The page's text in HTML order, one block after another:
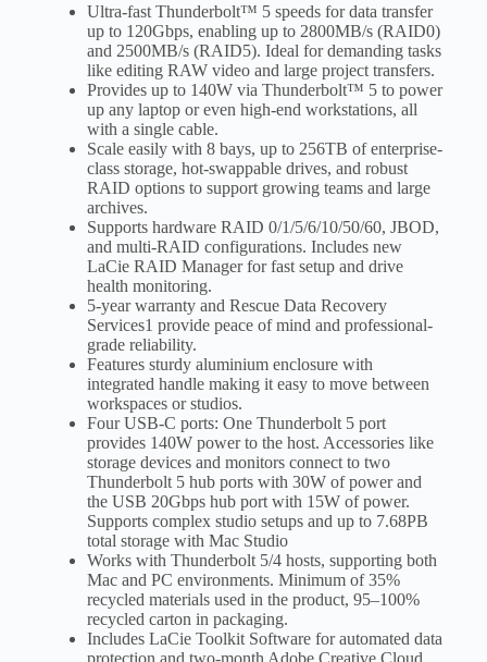
Ultra-fast Thunderbolt™ 5 speeds for data transfer
up to 120Gbps, enabling up to 2800MB/s (RAID0)
and 2500MB/s (RAID5). Ideal for demanding tasks
like editing RAW video and large project transfers.
Provides up to 140W via Thunderbolt™ 5 to power
up any laptop or even high-end workstations, all
with a single cable.
Scale easily with 8 bays, up to 256TB of enterprise-
class storage, hot-swappable drives, and robust
RAID options to support growing teams and large
archives.
Supports hardware RAID 0/1/5/6/10/50/60, JBOD,
and multi-RAID configurations. Includes new
LaCie RAID Manager for fast setup and drive
health monitoring.
5-year warranty and Rescue Data Recovery
Services1 provide peace of mind and professional-
grade reliability.
Features sturdy aluminium enclosure with
integrated handle making it easy to move between
workspaces or studios.
Four USB-C ports: One Thunderbolt 5 port
provides 140W power to the host. Accessories like
storage devices and monitors connect to two
Thunderbolt 5 hub ports with 30W of power and
the USB 20Gbps hub port with 15W of power.
Supports complex studio setups and up to 7.68PB
total storage with Mac Studio
Works with Thunderbolt 5/4 hosts, supporting both
Mac and PC environments. Minimum of 35%
recycled materials used in the product, 95–100%
recycled carton in packaging.
Includes LaCie Toolkit Software for automated data
protection and two-month Adobe Creative Cloud